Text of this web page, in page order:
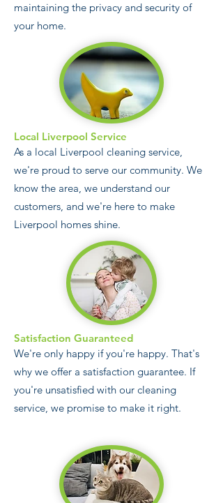
maintaining the privacy and security of
your home.
Local Liverpool Service
As a local Liverpool cleaning service,
we're proud to serve our community. We
know the area, we understand our
customers, and we're here to make
Liverpool homes shine.
Satisfaction Guaranteed
We're only happy if you're happy. That's
why we offer a satisfaction guarantee. If
you're unsatisfied with our cleaning
service, we promise to make it right.